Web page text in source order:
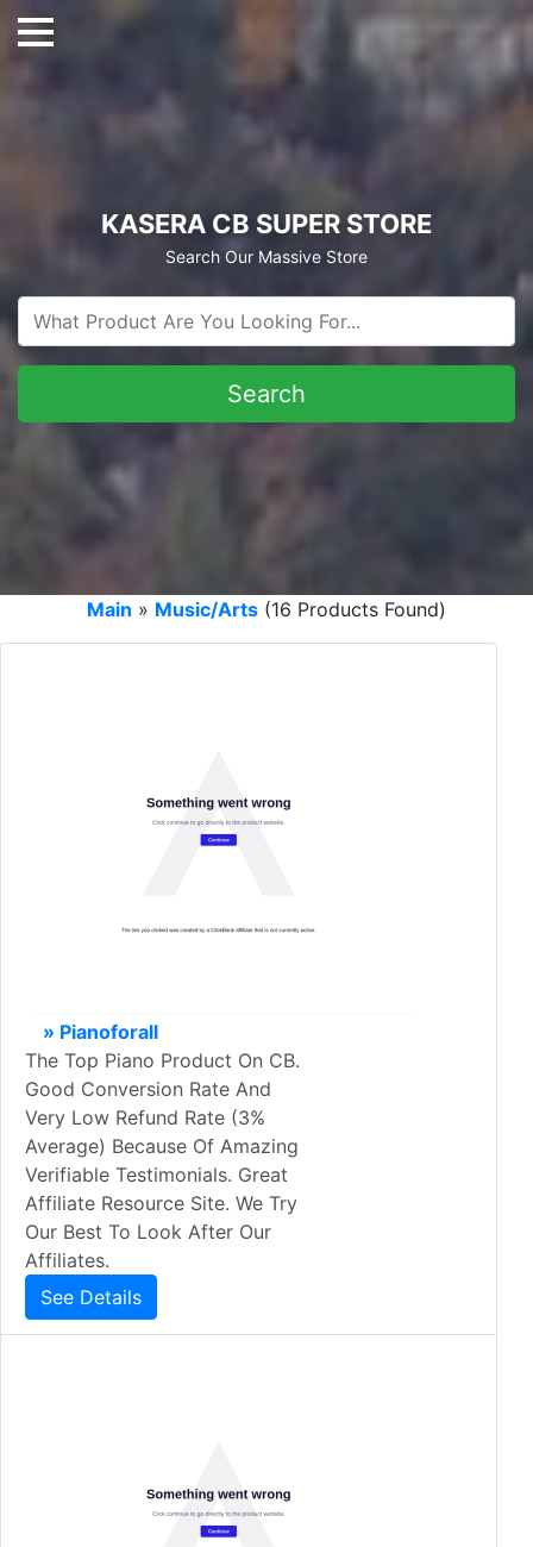
KASERA CB SUPER STORE
Search Our Massive Store
Main » Music/Arts (16 Products Found)
» Pianoforall
The Top Piano Product On CB.
Good Conversion Rate And
Very Low Refund Rate (3%
Average) Because Of Amazing
Verifiable Testimonials. Great
Affiliate Resource Site. We Try
Our Best To Look After Our
Affiliates.
See Details